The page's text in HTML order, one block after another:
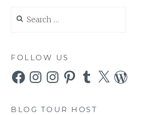
for:
FOLLOW US
FacebookInstagramInstagramPinterestTumblr
X WordPress
BLOG TOUR HOST